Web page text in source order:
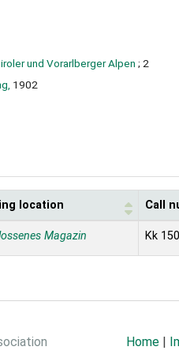
und Vorarlberger Alpen ; 2
1902
location Call
Magazin Kk
Home